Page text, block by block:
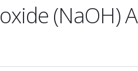
(NaOH)